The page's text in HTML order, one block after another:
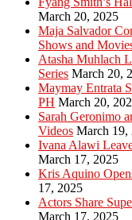
March 20, 2025
Maja Salvador
Shows and
Atasha Muhlach
Series March 20,
Maymay Entrata
PH March 20,
Sarah Geronimo
Videos March 19,
Ivana Alawi
March 17, 2025
Kris Aquino
17, 2025
Actors Share
March 17, 2025